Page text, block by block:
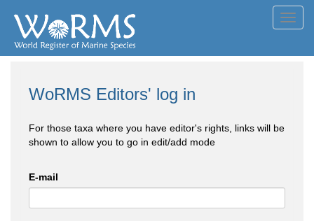
WoRMS Editors' log in
For those taxa where you have editor's rights, links will be
shown to allow you to go in edit/add mode
E-mail